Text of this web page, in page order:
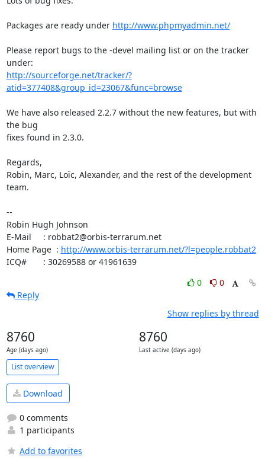
Packages are ready under http://www.phpmyadmin.net/
Please report bugs to the -devel mailing list or on the tracker
http://sourceforge.net/tracker/?
atid=377408&group_id=23067&func=browse
We have also released 2.2.7 without the new features, but with
the bug
fixes found in 2.3.0.
Regards,
Robin, Marc, Loïc, Alexander, and the rest of the development
team.
--
Robin Hugh Johnson
E-Mail     : robbat2@orbis-terrarum.net
Home Page  : http://www.orbis-terrarum.net/?l=people.robbat2
ICQ#       : 30269588 or 41961639
0
0
Reply
Show replies by thread
8760
Age (days ago)
8760
Last active (days ago)
List overview
Download
0 comments
1 participants
Add to favorites